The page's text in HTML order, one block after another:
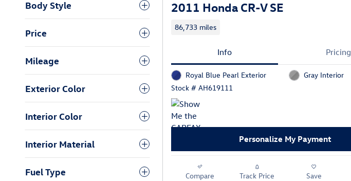
Body Style
Price
Mileage
Exterior Color
Interior Color
Interior Material
Fuel Type
2011 Honda CR-V SE
86,733 miles
Info Pricing
Royal Blue Pearl Exterior
Stock # AH619111
Gray Interior
Personalize My Payment
Compare Track Price Save